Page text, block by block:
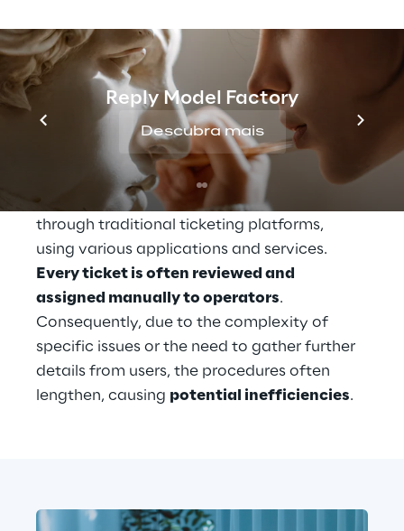
Reply Model Factory
Descubra mais
multinational company in the energy
sector
, which operates globally, must
manage a large volume of requests from
internal users every day. A flow that often
numerically exceeds the operators'
available resources, generating response
times that extend up to several days.
These requests have so far been managed
through traditional ticketing platforms,
using various applications and services.
Every ticket is often reviewed and
assigned manually to operators.
Consequently, due to the complexity of
specific issues or the need to gather further
details from users, the procedures often
lengthen, causing potential inefficiencies.